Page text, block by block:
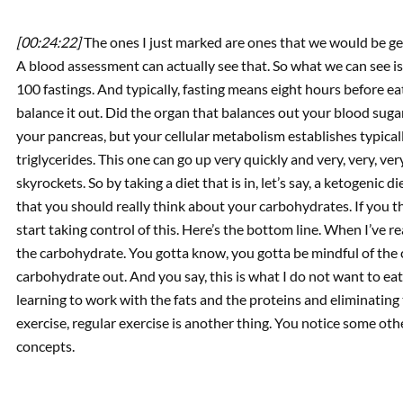
[00:24:22]The ones I just marked are ones that we would be
A blood assessment can actually see that. So what we can
100 fastings. And typically, fasting means eight hours before
balance it out. Did the organ that balances out your blood
your pancreas, but your cellular metabolism establishes
triglycerides. This one can go up very quickly and very, very,
skyrockets. So by taking a diet that is in, let’s say, a ketogenic
that you should really think about your carbohydrates. If you
start taking control of this. Here’s the bottom line. When I’ve
the carbohydrate. You gotta know, you gotta be mindful of
carbohydrate out. And you say, this is what I do not want to
learning to work with the fats and the proteins and eliminating
exercise, regular exercise is another thing. You notice some
concepts.